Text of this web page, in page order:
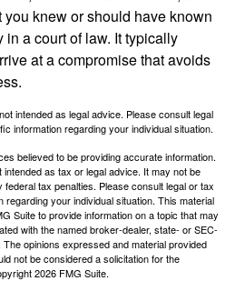
knew or should have known
a court of law. It typically
at a compromise that avoids
intended as legal advice. Please consult legal
information regarding your individual situation.
believed to be providing accurate information.
as tax or legal advice. It may not be
tax penalties. Please consult legal or tax
your individual situation. This material
Suite to provide information on a topic that may
with the named broker-dealer, state- or SEC-
opinions expressed and material provided
not be considered a solicitation for the
2026 FMG Suite.